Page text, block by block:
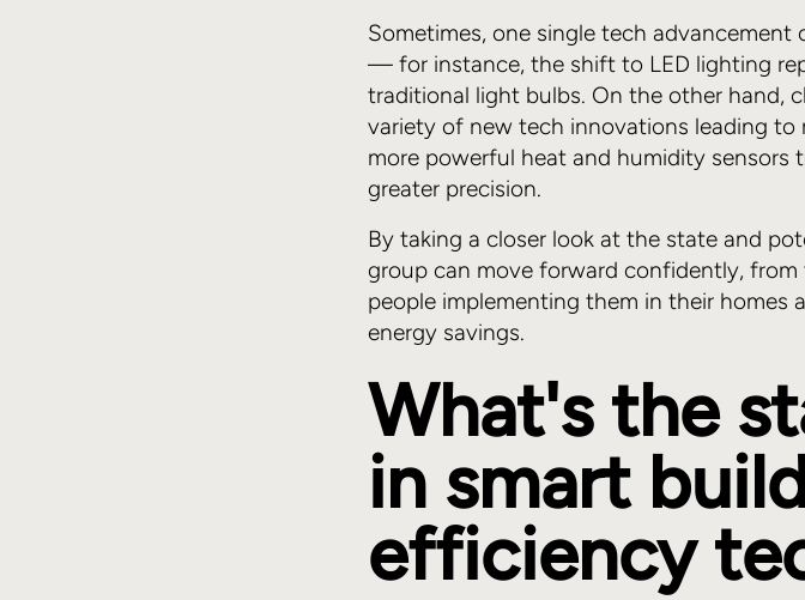
Sometimes, one single tech
— for instance, the shift to LED lighting
traditional light bulbs. On the other hand,
variety of new tech innovations leading to
more powerful heat and humidity
greater precision.
By taking a closer look at the state and
group can move forward confidently,
people implementing them in their homes
energy savings.
What's the
in smart
efficiency